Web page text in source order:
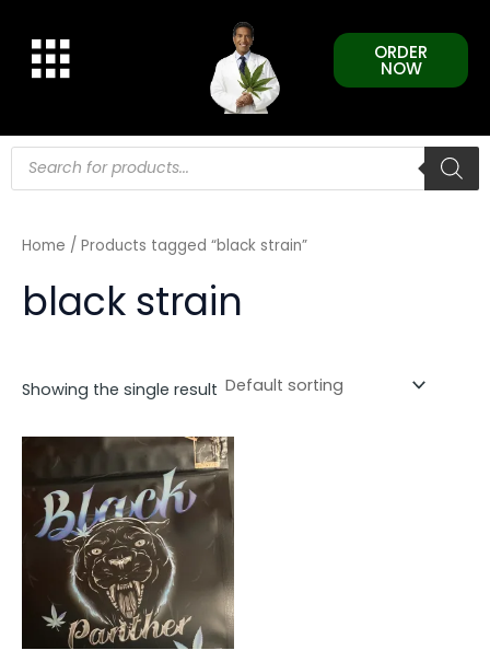
content
ORDER
NOW
Products
search
Home / Products tagged “black strain”
black strain
Showing the single result
This
product
has
multiple
options
may